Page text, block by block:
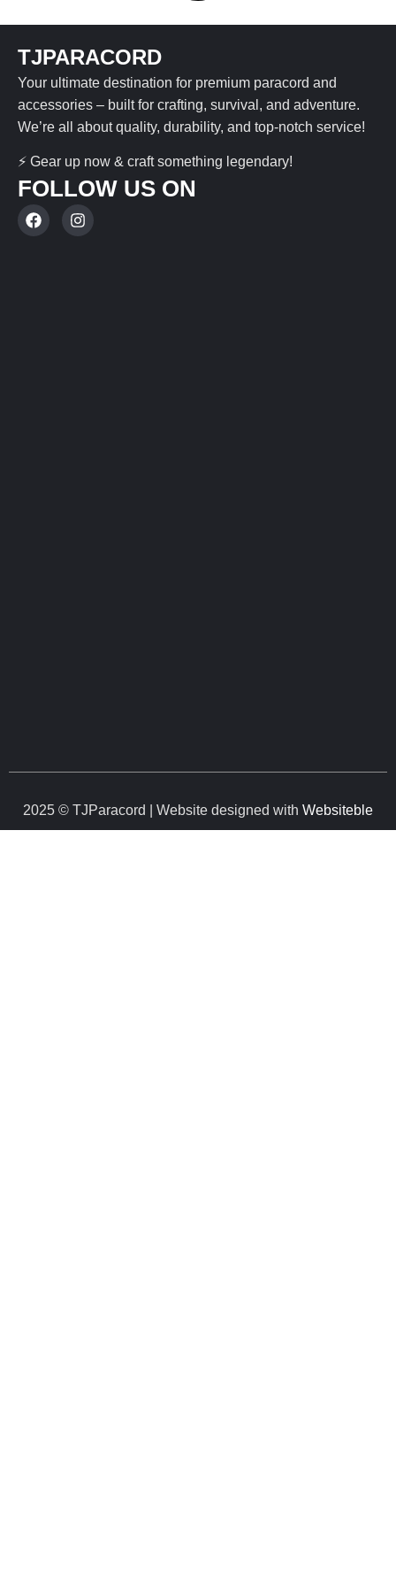
TJPARACORD
Your ultimate destination for premium paracord and
accessories – built for crafting, survival, and adventure.
We’re all about quality, durability, and top-notch service!
⚡ Gear up now & craft something legendary!
FOLLOW US ON
2025 © TJParacord | Website designed with Websiteble